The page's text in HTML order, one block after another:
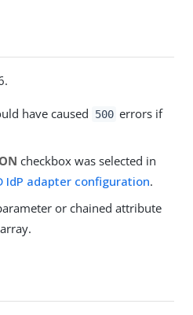
have caused 500 errors if
checkbox was selected in
IdP adapter configuration.
or chained attribute